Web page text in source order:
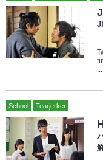
...
School Tearjerker